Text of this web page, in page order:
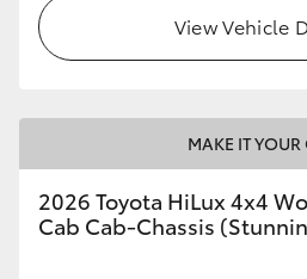
View Vehicle
MAKE IT
2026 Toyota HiLux 4x4
Cab Cab-Chassis